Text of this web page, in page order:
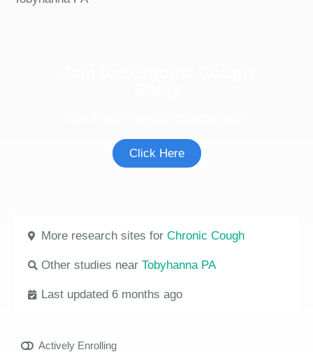
Click Here
More research sites for Chronic Cough
Other studies near Tobyhanna PA
Last updated 6 months ago
Actively Enrolling